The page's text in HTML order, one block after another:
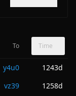
To Time
y4u0
1243d
vz39
1258d